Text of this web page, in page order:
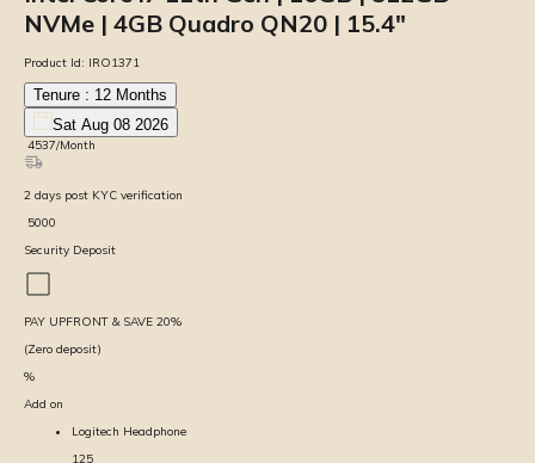
NVMe | 4GB Quadro QN20 | 15.4″
Product Id: IRO1371
Tenure : 12 Months
Sat Aug 08 2026
4537/Month
2 days post KYC verification
5000
Security Deposit
PAY UPFRONT & SAVE 20%
(Zero deposit)
%
Add on
Logitech Headphone
125